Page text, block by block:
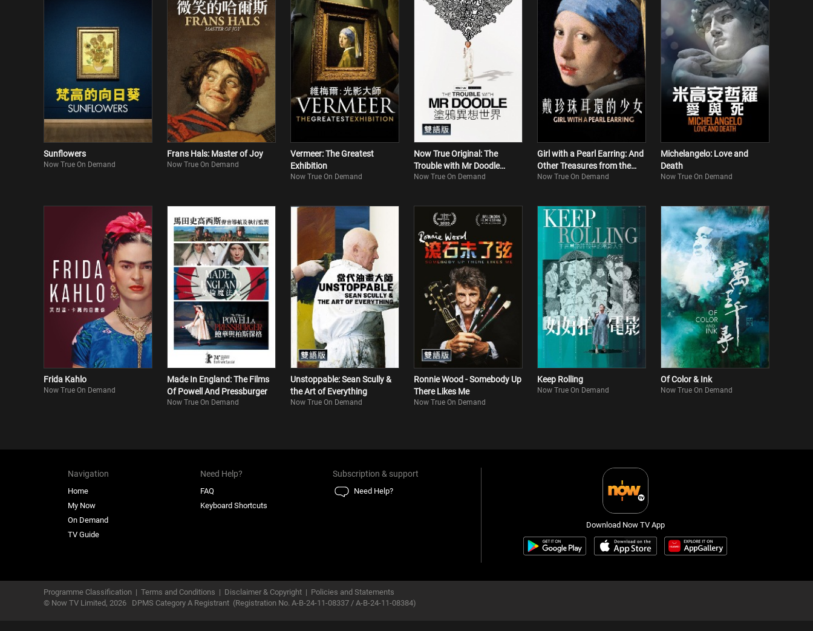
Sunflowers
Now True On Demand
Frans Hals: Master of Joy
Now True On Demand
Vermeer: The Greatest
Exhibition
Now True On Demand
Now True Original: The
Trouble with Mr Doodle
(Bilingual)
Now True On Demand
Girl with a Pearl Earring: And
Other Treasures from the
Mauritshuis
Now True On Demand
Michelangelo: Love and
Death
Now True On Demand
Frida Kahlo
Now True On Demand
Made In England: The Films
Of Powell And Pressburger
Now True On Demand
Unstoppable: Sean Scully &
the Art of Everything
Now True On Demand
Ronnie Wood - Somebody Up
There Likes Me
Now True On Demand
Keep Rolling
Now True On Demand
Of Color & Ink
Now True On Demand
Navigation
Home
My Now
On Demand
TV Guide
Need Help?
FAQ
Keyboard Shortcuts
Subscription & support
Need Help?
Download Now TV App
Programme Classification | Terms and Conditions | Disclaimer & Copyright | Policies and Statements
© Now TV Limited, 2026 DPMS Category A Registrant (Registration No. A-B-24-11-08337 / A-B-24-11-08384)